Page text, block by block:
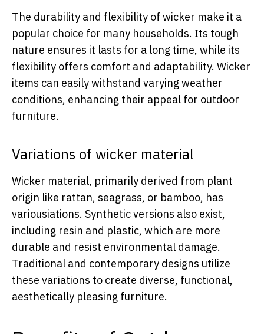
The durability and flexibility of wicker make it a
popular choice for many households. Its tough
nature ensures it lasts for a long time, while its
flexibility offers comfort and adaptability. Wicker
items can easily withstand varying weather
conditions, enhancing their appeal for outdoor
furniture.
Variations of wicker material
Wicker material, primarily derived from plant
origin like rattan, seagrass, or bamboo, has
variousiations. Synthetic versions also exist,
including resin and plastic, which are more
durable and resist environmental damage.
Traditional and contemporary designs utilize
these variations to create diverse, functional,
aesthetically pleasing furniture.